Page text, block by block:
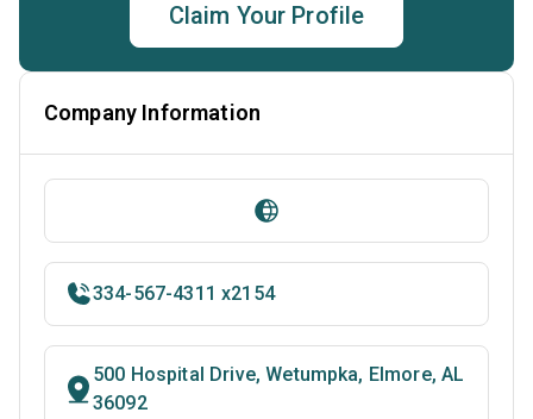
Claim Your Profile
Company Information
334-567-4311 x2154
500 Hospital Drive, Wetumpka, Elmore, AL
36092